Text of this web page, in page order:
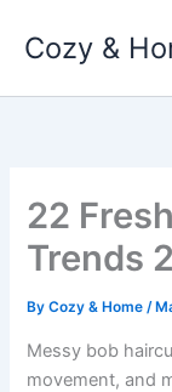
Cozy &
22
Trends
ByCozy & Home/
Messy bob
movement, and